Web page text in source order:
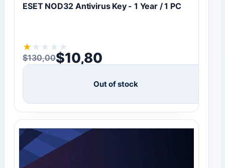
ESET NOD32 Antivirus Key - 1 Year / 1 PC
★ ★ ★ ★ ★
$130,00
Original price was: $130,00.
$10,80
Current price is: $10,80.
Out of stock